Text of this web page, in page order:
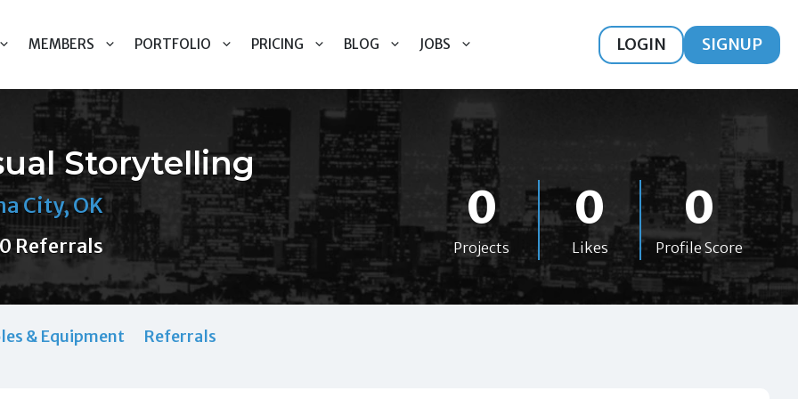
MEMBERS PORTFOLIO PRICING BLOG JOBS LOGIN SIGNUP
Storytelling
City, OK
0 Referrals
0
Projects
0
Likes
0
Profile Score
& Equipment Referrals